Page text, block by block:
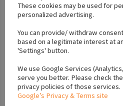
Location
+
These cookies may be used for
personalized advertising.
You can provide/ withdraw
based on a legitimate interest at
'Settings' button.
We use Google Services
serve you better. Please check
privacy policies of those services.
Google’s Privacy & Terms site